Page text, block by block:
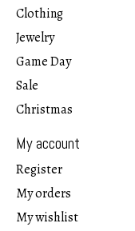
Clothing
Jewelry
Game Day
Sale
Christmas
My account
Register
My orders
My wishlist